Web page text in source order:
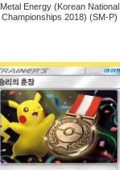
Metal Energy (Korean National
Championships 2018) (SM-P)